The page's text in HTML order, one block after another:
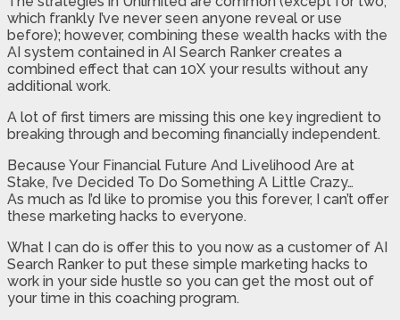
which frankly I’ve never seen anyone reveal or use
before); however, combining these wealth hacks with the
AI system contained in AI Search Ranker creates a
combined effect that can 10X your results without any
additional work.
A lot of first timers are missing this one key ingredient to
breaking through and becoming financially independent.
Because Your Financial Future And Livelihood Are at
Stake, I’ve Decided To Do Something A Little Crazy…
As much as I’d like to promise you this forever, I can’t offer
these marketing hacks to everyone.
What I can do is offer this to you now as a customer of AI
Search Ranker to put these simple marketing hacks to
work in your side hustle so you can get the most out of
your time in this coaching program.